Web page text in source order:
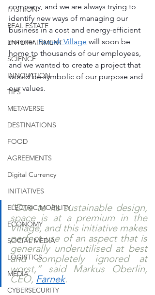
FASHION
REAL ESTATE
ENTERTAINMENT
SCIENCE
INNOVATION
TIPS
METAVERSE
DESTINATIONS
FOOD
AGREEMENTS
Digital Currency
INITIATIVES
ELECTRIC MOBILITY
ECONOMY
SOCIAL MEDIA
LOGISTICS
MEDIA
CYBERSECURITY
company, and we are always trying to
identify new ways of managing our
business in a cost and energy-efficient
manner. Farnek Village will soon be
home to thousands of our employees,
and we wanted to create a project that
would be symbolic of our purpose and
our values.
“Due to its sustainable design,
space is at a premium in the
Village, and this initiative makes
perfect use of an aspect that is
generally underutilised at best
and completely ignored at
worst,” said Markus Oberlin,
CEO, Farnek.